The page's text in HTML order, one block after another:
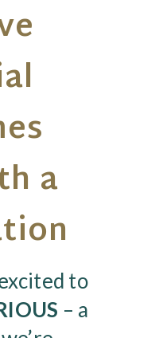
a
to
– a